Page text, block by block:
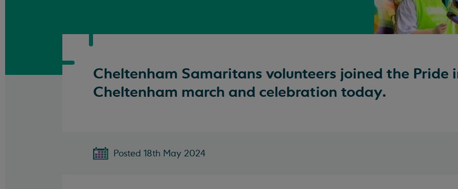
Cheltenham Samaritans volunteers joined the Pride
Cheltenham march and celebration today.
Posted 18th May 2024